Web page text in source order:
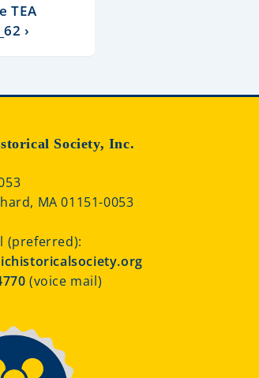
TEA
›
Society, Inc.
MA 01151-0053
(preferred):
(voice mail)